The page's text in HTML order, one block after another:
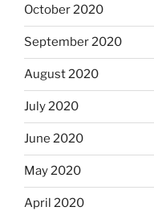
October 2020
September 2020
August 2020
July 2020
June 2020
May 2020
April 2020